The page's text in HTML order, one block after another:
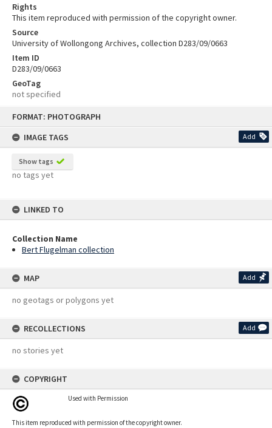
FORMAT: PHOTOGRAPH
IMAGE TAGS
Add
Show tags
no tags yet
LINKED TO
Collection Name
Bert Flugelman collection
MAP Add
no geotags or polygons yet
RECOLLECTIONS Add
no stories yet
COPYRIGHT
Used with Permission
This item reproduced with permission of the copyright owner.
Rights
This item reproduced with permission of the copyright owner.
Source
University of Wollongong Archives, collection D283/09/0663
Item ID
D283/09/0663
GeoTag
not specified